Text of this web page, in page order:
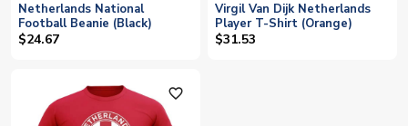
Netherlands National
Football Beanie (Black)
$24.67
Virgil Van Dijk Netherlands
Player T-Shirt (Orange)
$31.53
favorite_outline